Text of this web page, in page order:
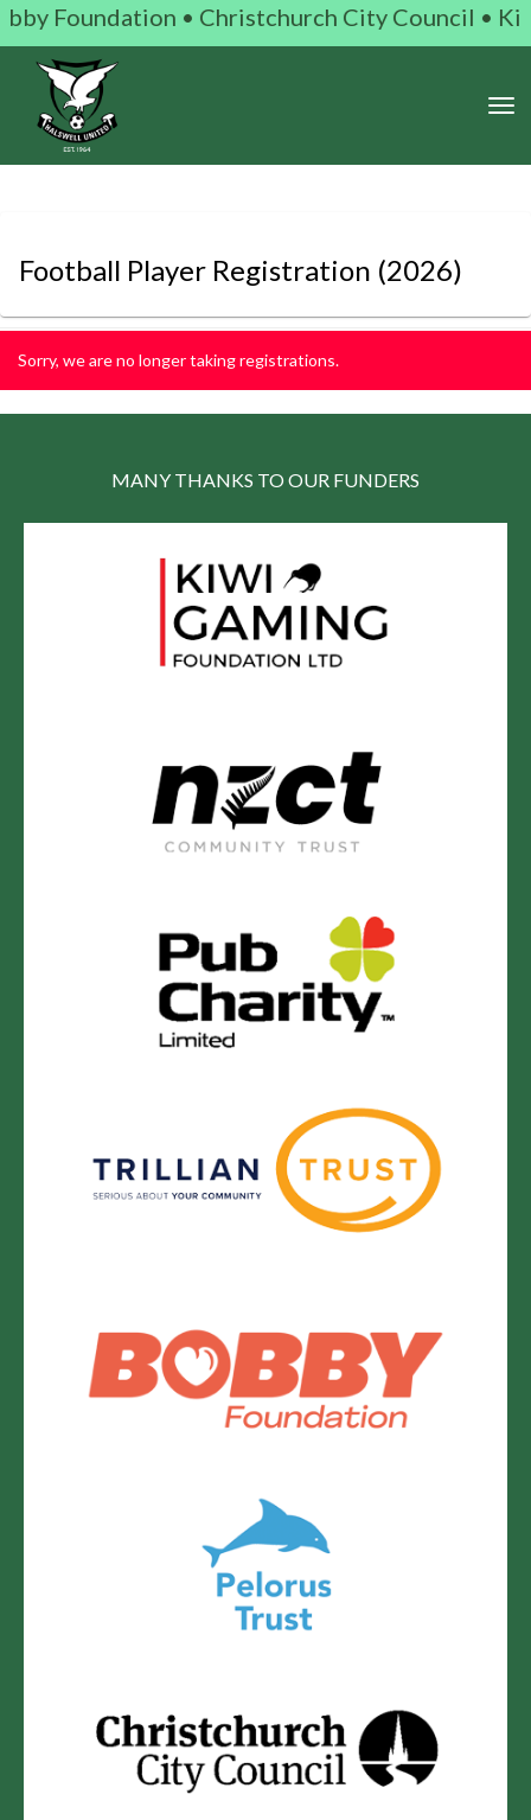
Foundation • Christchurch City Council • Kiwi
Football Player Registration (2026)
Sorry, we are no longer taking registrations.
MANY THANKS TO OUR FUNDERS